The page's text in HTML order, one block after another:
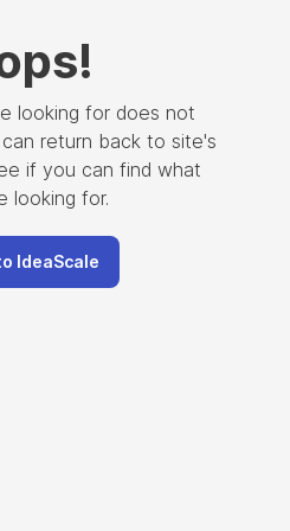
!
looking for does not
return back to site's
if you can find what
looking for.
IdeaScale